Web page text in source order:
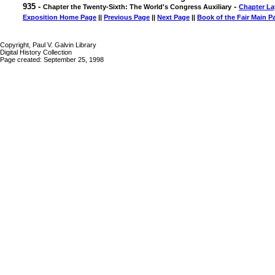
935 - Chapter the Twenty-Sixth: The World's Congress Auxiliary - Chapter
Exposition Home Page || Previous Page || Next Page || Book of the Fair Main
Copyright, Paul V. Galvin Library
Digital History Collection
Page created: September 25, 1998